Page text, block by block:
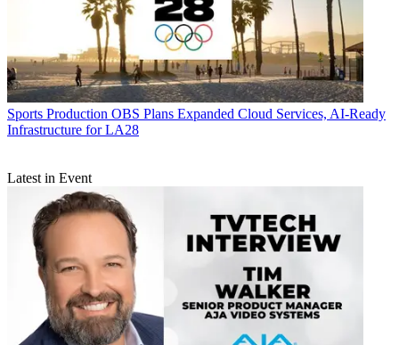
Sports Production OBS Plans Expanded Cloud Services, AI-Ready
Infrastructure for LA28
Latest in Event